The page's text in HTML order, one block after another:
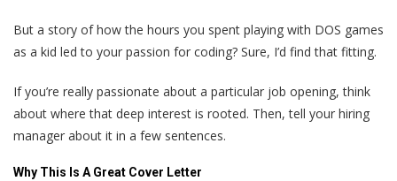
But a story of how the hours you spent playing with DOS games
as a kid led to your passion for coding? Sure, I’d find that fitting.
If you’re really passionate about a particular job opening, think
about where that deep interest is rooted. Then, tell your hiring
manager about it in a few sentences.
Why This Is A Great Cover Letter